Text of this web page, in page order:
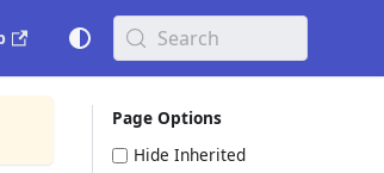
Search
Page Options
Hide Inherited